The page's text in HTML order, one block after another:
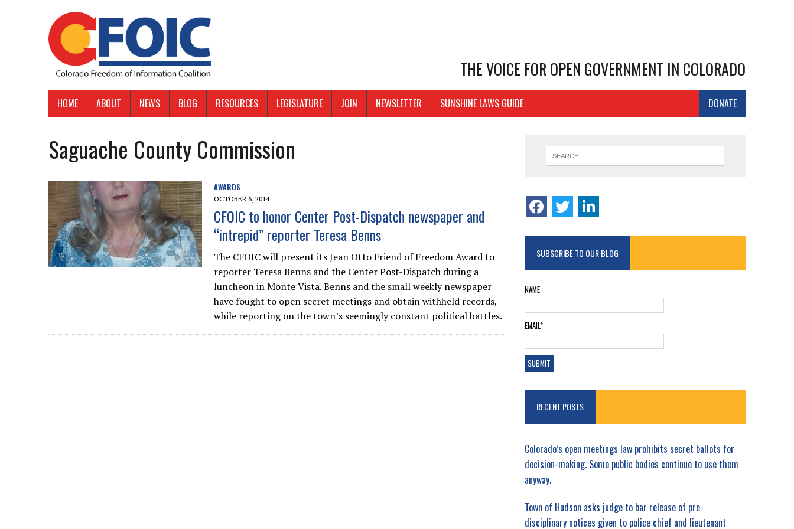
THE VOICE FOR OPEN GOVERNMENT IN COLORADO
HOME ABOUT NEWS BLOG RESOURCES LEGISLATURE JOIN NEWSLETTER DONATE
SUNSHINE LAWS GUIDE
Saguache County Commission
AWARDS
OCTOBER 6, 2014
CFOIC to honor Center Post-Dispatch newspaper and
“intrepid” reporter Teresa Benns
The CFOIC will present its Jean Otto Friend of Freedom Award to
reporter Teresa Benns and the Center Post-Dispatch during a
luncheon in Monte Vista. Benns and the small weekly newspaper
have fought to open secret meetings and obtain withheld records,
while reporting on the town’s seemingly constant political battles.
SUBSCRIBE TO OUR BLOG
NAME
EMAIL*
RECENT POSTS
Colorado’s open meetings law prohibits secret ballots for
decision-making. Some public bodies continue to use them
anyway.
Town of Hudson asks judge to bar release of pre-
disciplinary notices given to police chief and lieutenant